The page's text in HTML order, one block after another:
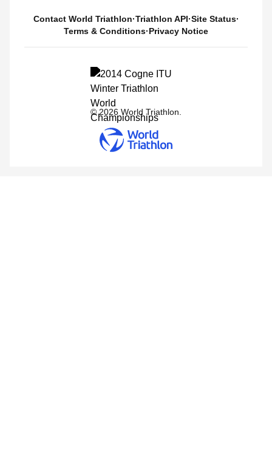
Contact World Triathlon·Triathlon API·Site Status·
Terms & Conditions·Privacy Notice
© 2026 World Triathlon.